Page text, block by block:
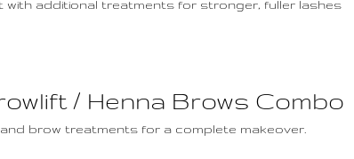
with additional treatments for stronger, fuller lashes
/ Henna Brows Combo
brow treatments for a complete makeover.